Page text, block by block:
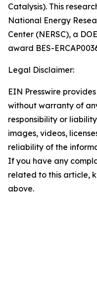
Catalysis). This
National Energy
Center (NERSC), a
award BES-
Legal Disclaimer:
EIN Presswire
without warranty of
responsibility or
images, videos,
reliability of the
If you have any
related to this article,
above.